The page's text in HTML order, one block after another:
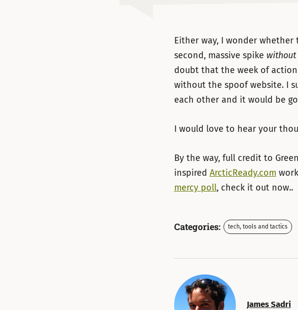
Either way, I wonder whether
second, massive spike without
doubt that the week of
without the spoof website. I
each other and it would be
I would love to hear your
By the way, full credit to
inspired ArcticReady.com
mercy poll, check it out now..
Categories: tech, tools and tactics
James Sadri